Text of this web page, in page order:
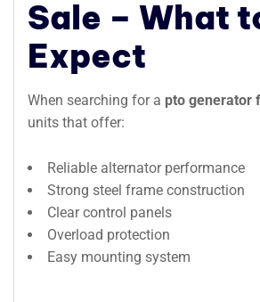
Sale – What
Expect
When searching for a pto generator
units that offer:
Reliable alternator performance
Strong steel frame construction
Clear control panels
Overload protection
Easy mounting system